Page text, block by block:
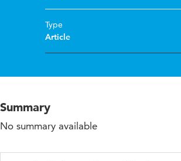
Type
Article
Summary
No summary available